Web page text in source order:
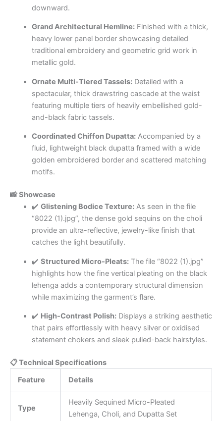
downward.
Grand Architectural Hemline:Finished with a thick,
heavy lower panel border showcasing detailed
traditional embroidery and geometric grid work in
metallic gold.
Ornate Multi-Tiered Tassels:Detailed with a
spectacular, thick drawstring cascade at the waist
featuring multiple tiers of heavily embellished gold-
and-black fabric tassels.
Coordinated Chiffon Dupatta:Accompanied by a
fluid, lightweight black dupatta framed with a wide
golden embroidered border and scattered matching
motifs.
📸 Showcase
✔️ Glistening Bodice Texture:As seen in the file
“8022 (1).jpg”, the dense gold sequins on the choli
provide an ultra-reflective, jewelry-like finish that
catches the light beautifully.
✔️ Structured Micro-Pleats:The file “8022 (1).jpg”
highlights how the fine vertical pleating on the black
lehenga adds a contemporary structural dimension
while maximizing the garment’s flare.
✔️ High-Contrast Polish:Displays a striking aesthetic
that pairs effortlessly with heavy silver or oxidised
statement chokers and sleek pulled-back hairstyles.
📋 Technical Specifications
Feature
Details
Type
Heavily Sequined Micro-Pleated
Lehenga, Choli, and Dupatta Set